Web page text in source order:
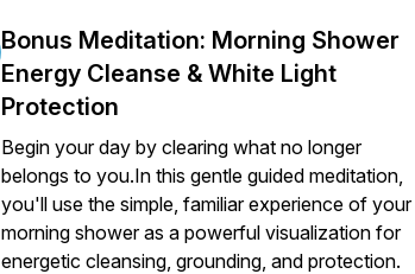
Bonus Meditation: Morning Shower
Energy Cleanse & White Light
Protection
Begin your day by clearing what no longer
belongs to you.In this gentle guided meditation,
you'll use the simple, familiar experience of your
morning shower as a powerful visualization for
energetic cleansing, grounding, and protection.